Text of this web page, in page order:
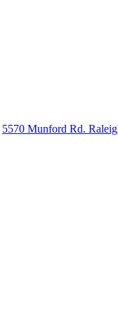
5570 Munford Rd.